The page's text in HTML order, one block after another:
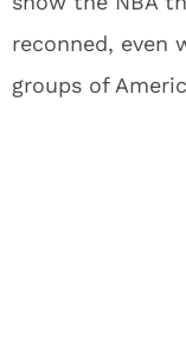
reconned, even
groups of